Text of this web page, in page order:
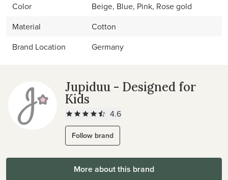
Color
Beige, Blue, Pink, Rose gold
Material
Cotton
Brand Location
Germany
Jupiduu - Designed for
Kids
4.6
Follow brand
More about this brand